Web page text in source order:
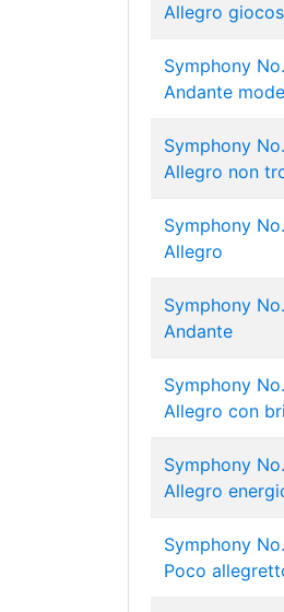
Allegro
Symphony
Andante
Symphony
Allegro non
Symphony
Allegro
Symphony
Andante
Symphony
Allegro con
Symphony
Allegro
Symphony
Poco